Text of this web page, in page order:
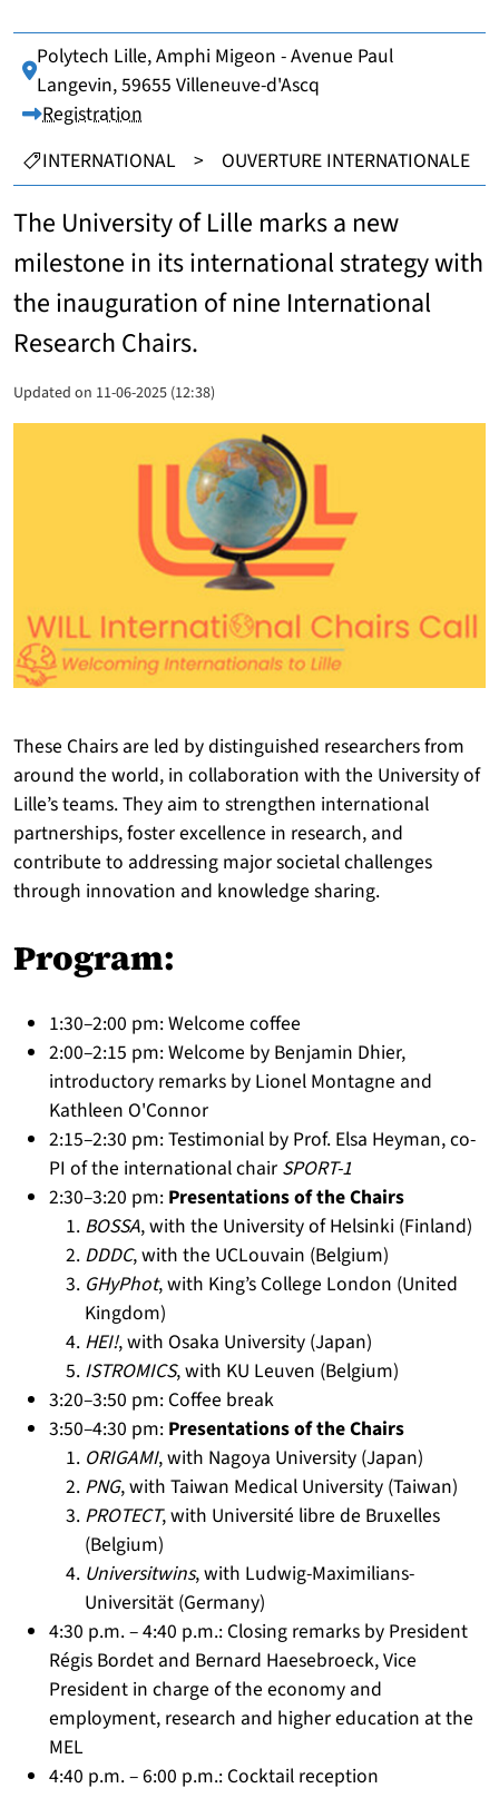
Lieu :
Polytech Lille, Amphi Migeon - Avenue Paul
Langevin, 59655 Villeneuve-d'Ascq
Registration
CATEGORIES :
INTERNATIONAL > OUVERTURE INTERNATIONALE
The University of Lille marks a new
milestone in its international strategy with
the inauguration of nine International
Research Chairs.
Updated on 11-06-2025 (12:38)
These Chairs are led by distinguished researchers from
around the world, in collaboration with the University of
Lille’s teams. They aim to strengthen international
partnerships, foster excellence in research, and
contribute to addressing major societal challenges
through innovation and knowledge sharing.
Program:
1:30–2:00 pm: Welcome coffee
2:00–2:15 pm: Welcome by Benjamin Dhier,
introductory remarks by Lionel Montagne and
Kathleen O'Connor
2:15–2:30 pm: Testimonial by Prof. Elsa Heyman, co-
PI of the international chair SPORT-1
2:30–3:20 pm: Presentations of the Chairs
BOSSA, with the University of Helsinki (Finland)
DDDC, with the UCLouvain (Belgium)
GHyPhot, with King’s College London (United
Kingdom)
HEI!, with Osaka University (Japan)
ISTROMICS, with KU Leuven (Belgium)
3:20–3:50 pm: Coffee break
3:50–4:30 pm: Presentations of the Chairs
ORIGAMI, with Nagoya University (Japan)
PNG, with Taiwan Medical University (Taiwan)
PROTECT, with Université libre de Bruxelles
(Belgium)
Universitwins, with Ludwig-Maximilians-
Universität (Germany)
4:30 p.m. – 4:40 p.m.: Closing remarks by President
Régis Bordet and Bernard Haesebroeck, Vice
President in charge of the economy and
employment, research and higher education at the
MEL
4:40 p.m. – 6:00 p.m.: Cocktail reception